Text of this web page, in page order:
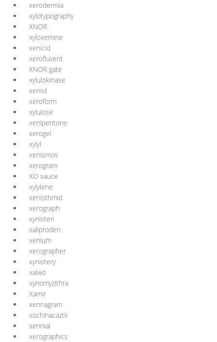
xerodermia
xylotypography
XNOR
xyloxemine
xenicid
xerofluvent
XNOR gate
xylulokinase
xeniid
xeroform
xylulose
xenipentone
xerogel
xylyl
xenismos
xerogram
XO sauce
xylylene
xenisthmid
xerograph
xynisteri
xaliproden
xenium
xerographer
xynistery
xalwo
xynomyzithra
Xamir
xennagram
xochinacaztli
xennial
xerographics